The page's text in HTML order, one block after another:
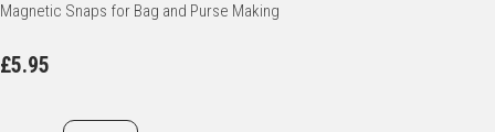
Magnetic Snaps for Bag and Purse Making
£5.95